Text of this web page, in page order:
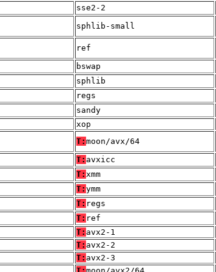
sse2-2
sphlib-small
ref
bswap
sphlib
regs
sandy
xop
T: moon/avx/64
T: avxicc
T: xmm
T: ymm
T: regs
T: ref
T: avx2-1
T: avx2-2
T: avx2-3